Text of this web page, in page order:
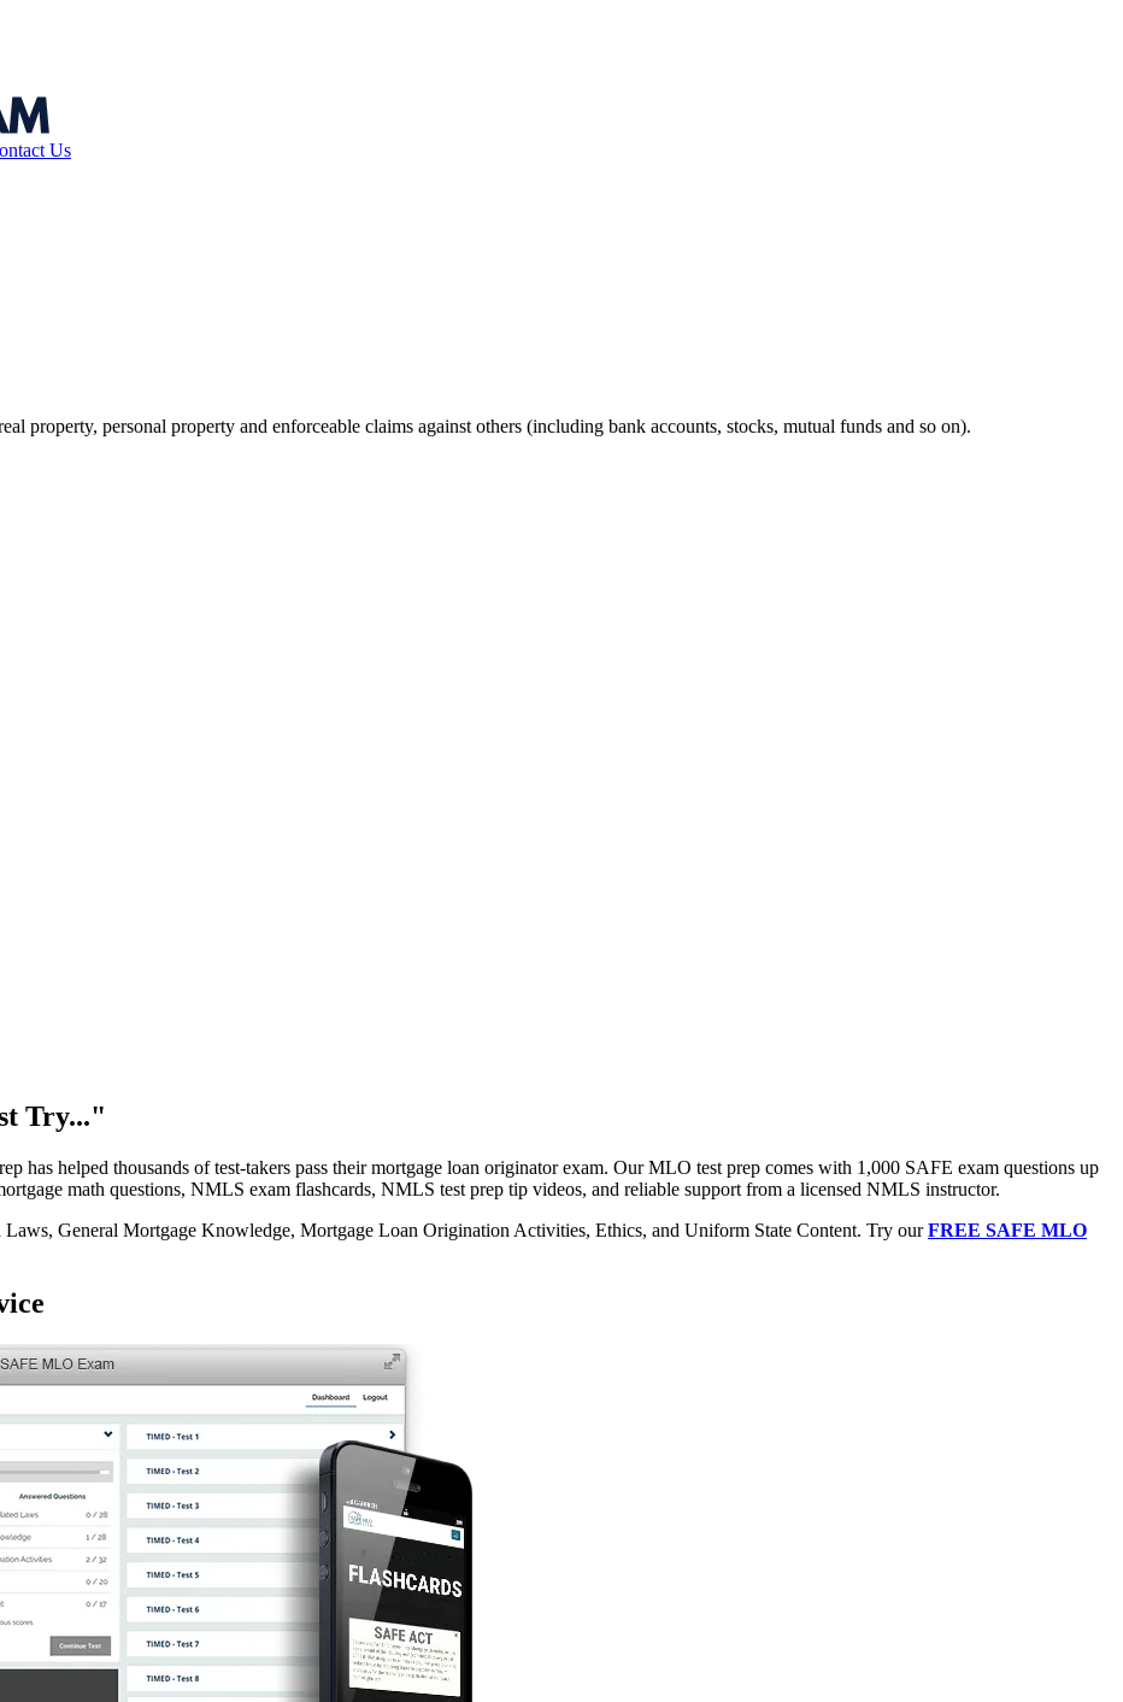
Us
property, personal property and enforceable claims against others (including bank accounts, stocks, mutual funds and so on).
Try..."
has helped thousands of test-takers pass their mortgage loan originator exam. Our MLO test prep comes with 1,000 SAFE exam questions up
math questions, NMLS exam flashcards, NMLS test prep tip videos, and reliable support from a licensed NMLS instructor.
General Mortgage Knowledge, Mortgage Loan Origination Activities, Ethics, and Uniform State Content. Try ourFREE SAFE MLO